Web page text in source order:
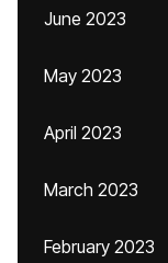
June 2023
May 2023
April 2023
March 2023
February 2023